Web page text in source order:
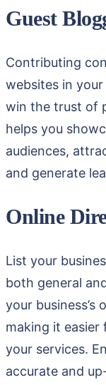
Guest
Contributing
websites in
win the trust of
helps you
audiences,
and generate
Online
List your
both general
your business’s
making it
your services.
accurate and